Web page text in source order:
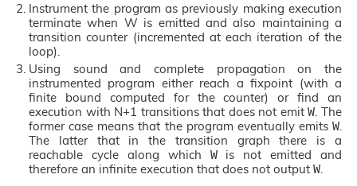
Instrument the program as previously making execution
terminate when W is emitted and also maintaining a
transition counter (incremented at each iteration of the
loop).
Using sound and complete propagation on the
instrumented program either reach a fixpoint (with a
finite bound computed for the counter) or find an
execution with N+1 transitions that does not emitW. The
former case means that the program eventually emits W.
The latter that in the transition graph there is a
reachable cycle along which Wis not emitted and
therefore an infinite execution that does not output W.